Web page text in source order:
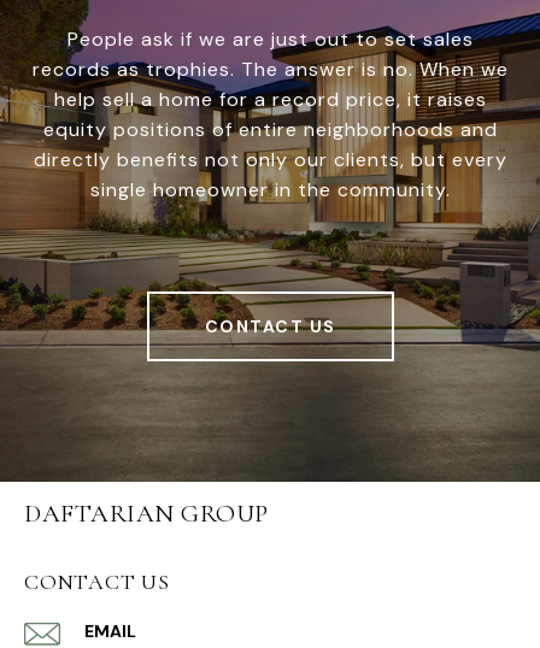
People ask if we are just out to set sales
records as trophies. The answer is no. When we
help sell a home for a record price, it raises
equity positions of entire neighborhoods and
directly benefits not only our clients, but every
single homeowner in the community.
CONTACT US
DAFTARIAN GROUP
CONTACT US
EMAIL